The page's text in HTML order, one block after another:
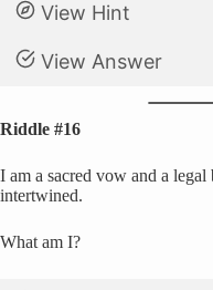
View Hint
View Answer
Riddle #16
I am a sacred vow and a
intertwined.
What am I?